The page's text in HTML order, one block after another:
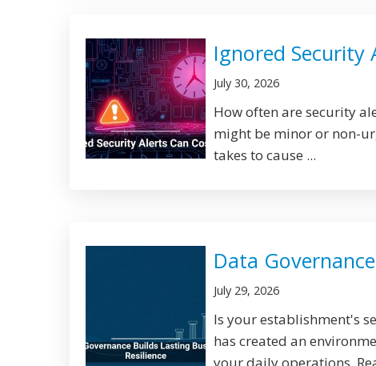
Ignored Security
July 30, 2026
How often are security
might be minor or non-
takes to cause ...
Data
July 29, 2026
Is your establishment's
has created an